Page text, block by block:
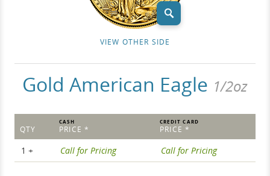
VIEW OTHER SIDE
Gold American Eagle 1/2oz
QTY
CASH
PRICE *
CREDIT CARD
PRICE *
1 + Call for Pricing Call for Pricing